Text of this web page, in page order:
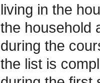
living in the
the household
during the
the list is